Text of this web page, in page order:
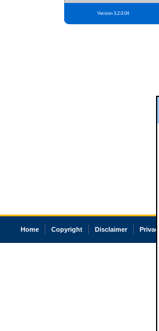
Version 3.2.0.04
Home Copyright Disclaimer Privacy